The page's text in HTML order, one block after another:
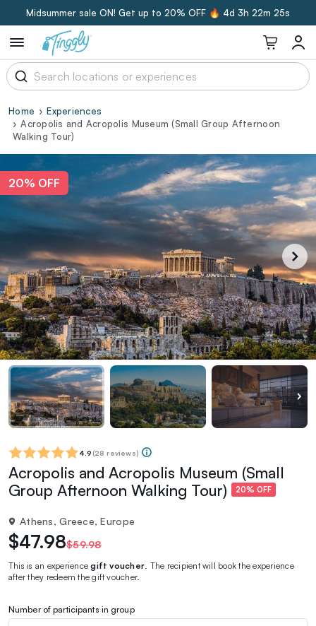
Midsummer sale ON! Get up to 20% OFF 🔥 4d 3h 22m 24s
Home
Experiences
Acropolis and Acropolis Museum (Small Group Afternoon
Walking Tour)
20% OFF
4.9 (28 reviews)
Acropolis and Acropolis Museum (Small
Group Afternoon Walking Tour)
20% OFF
Athens, Greece, Europe
$47.98$59.98
This is an experiencegift voucher . The recipient will book the experience
after they redeem the gift voucher.
Number of participants in group